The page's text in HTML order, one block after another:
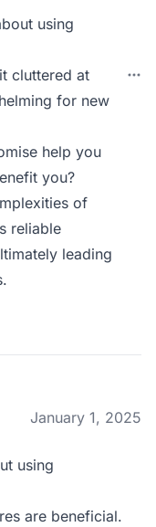
using
cluttered at
for new
help you
you?
of
reliable
leading
January 1, 2025
using
are beneficial.